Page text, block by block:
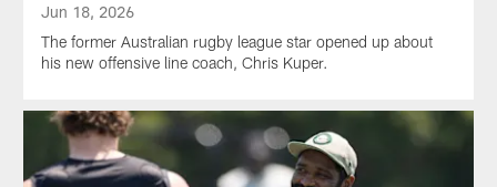
Jun 18, 2026
The former Australian rugby league star opened up about
his new offensive line coach, Chris Kuper.